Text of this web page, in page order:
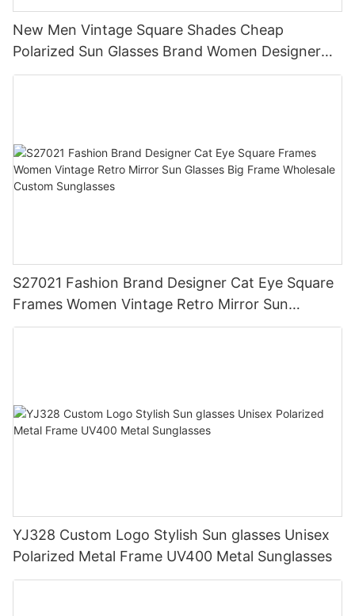
New Men Vintage Square Shades Cheap
Polarized Sun Glasses Brand Women Designer
Fashion Retro Sunglasses
S27021 Fashion Brand Designer Cat Eye Square
Frames Women Vintage Retro Mirror Sun
Glasses Big Frame Wholesale Custom Sunglasses
YJ328 Custom Logo Stylish Sun glasses Unisex
Polarized Metal Frame UV400 Metal Sunglasses